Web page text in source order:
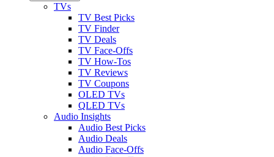
TVs
TV Best Picks
TV Finder
TV Deals
TV Face-Offs
TV How-Tos
TV Reviews
TV Coupons
OLED TVs
QLED TVs
Audio Insights
Audio Best Picks
Audio Deals
Audio Face-Offs